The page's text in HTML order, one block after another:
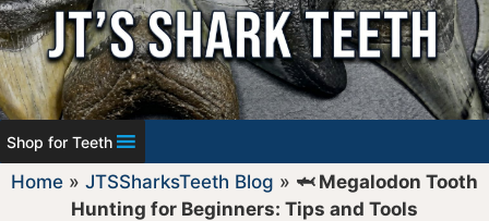
Shop for Teeth
Home » JTSSharksTeeth Blog » 🦈 Megalodon Tooth
Hunting for Beginners: Tips and Tools